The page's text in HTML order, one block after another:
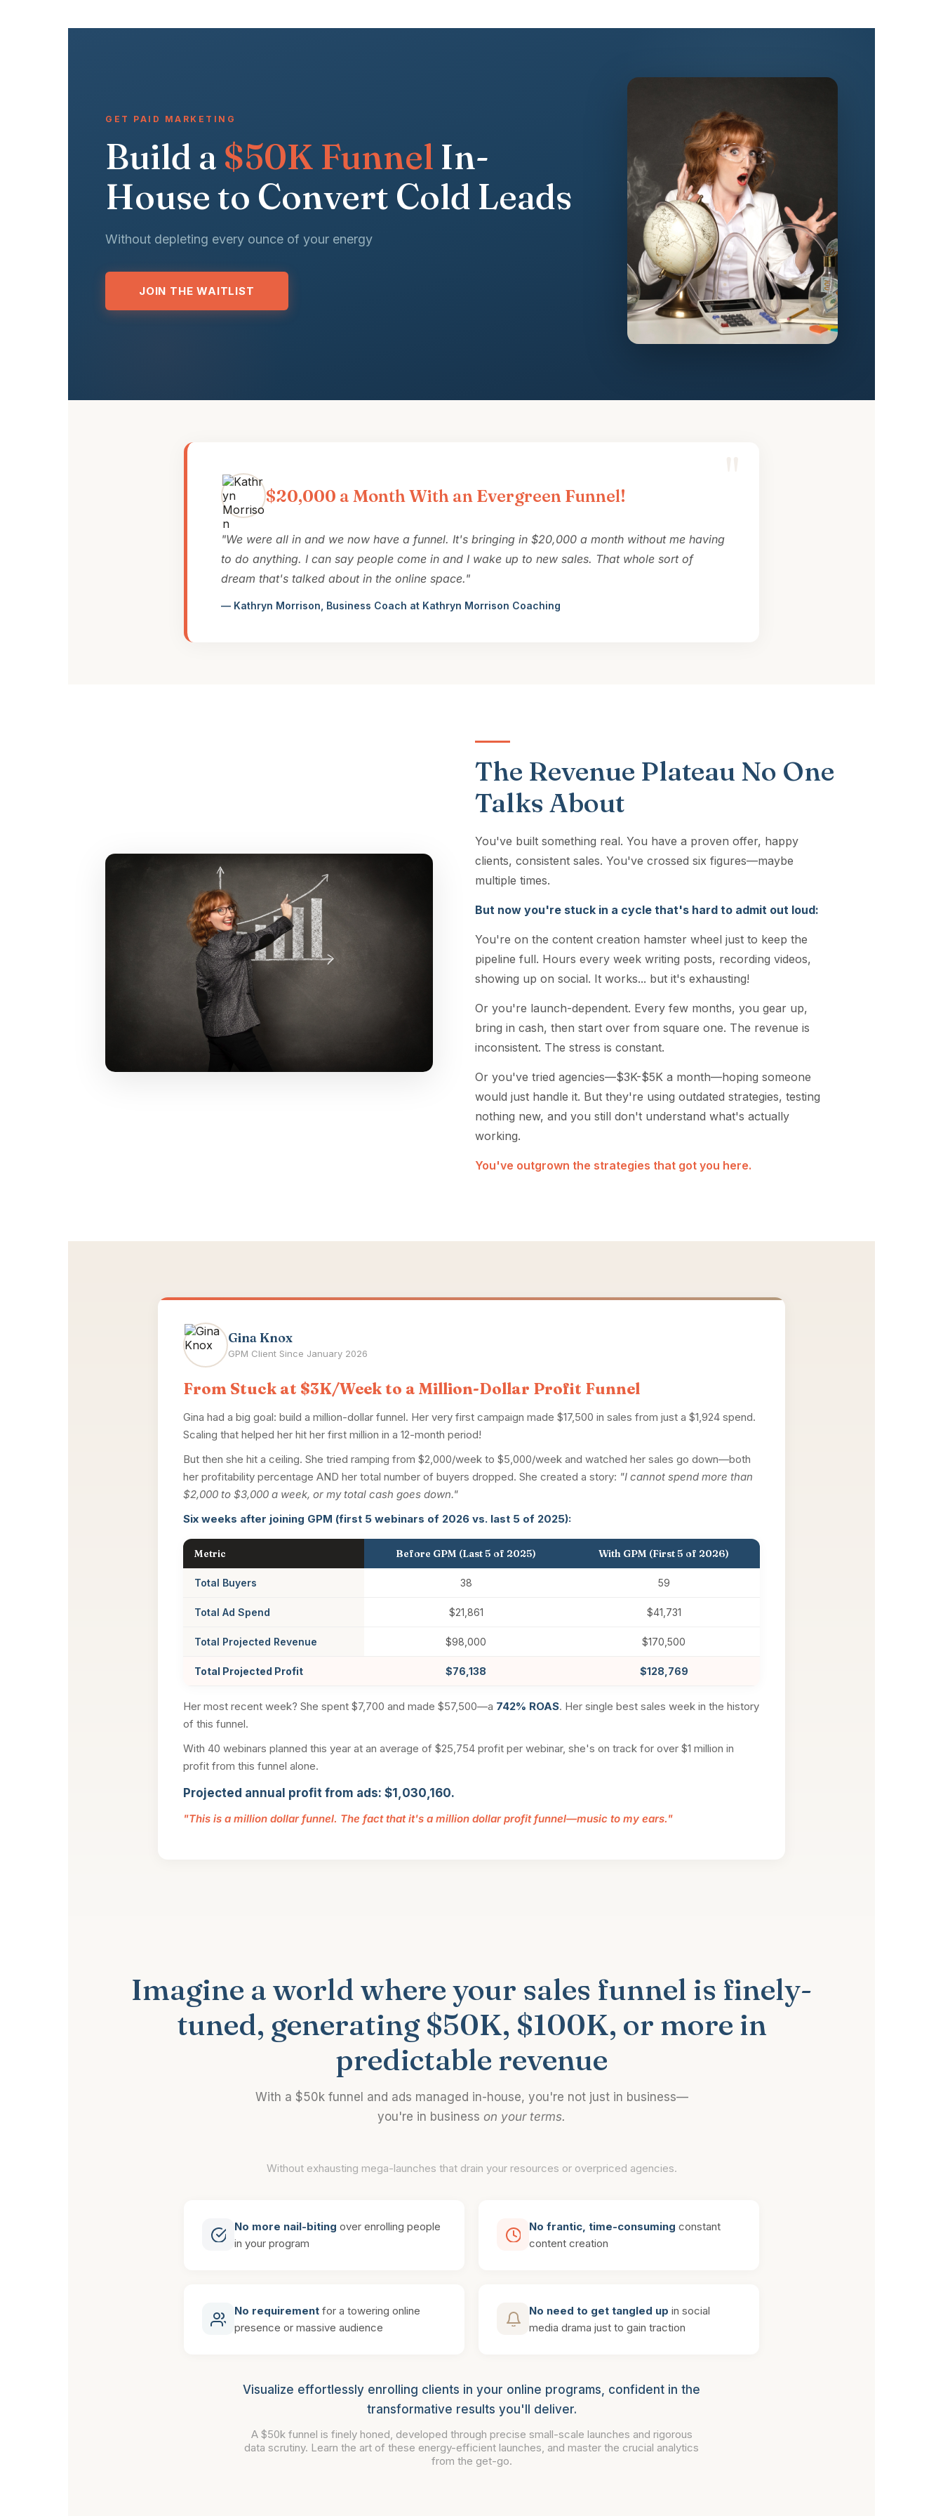
GET PAID MARKETING
Build a $50K Funnel In-
House to Convert Cold Leads
Without depleting every ounce of your energy
JOIN THE WAITLIST
$20,000 a Month With an Evergreen Funnel!
"We were all in and we now have a funnel. It's bringing in $20,000 a month without me having
to do anything. I can say people come in and I wake up to new sales. That whole sort of
dream that's talked about in the online space."
— Kathryn Morrison, Business Coach at Kathryn Morrison Coaching
The Revenue Plateau No One
Talks About
You've built something real. You have a proven offer, happy
clients, consistent sales. You've crossed six figures—maybe
multiple times.
But now you're stuck in a cycle that's hard to admit out loud:
You're on the content creation hamster wheel just to keep the
pipeline full. Hours every week writing posts, recording videos,
showing up on social. It works... but it's exhausting!
Or you're launch-dependent. Every few months, you gear up,
bring in cash, then start over from square one. The revenue is
inconsistent. The stress is constant.
Or you've tried agencies—$3K-$5K a month—hoping someone
would just handle it. But they're using outdated strategies, testing
nothing new, and you still don't understand what's actually
working.
You've outgrown the strategies that got you here.
Gina Knox
GPM Client Since January 2026
From Stuck at $3K/Week to a Million-Dollar Profit Funnel
Gina had a big goal: build a million-dollar funnel. Her very first campaign made $17,500 in sales from just a $1,924 spend.
Scaling that helped her hit her first million in a 12-month period!
But then she hit a ceiling. She tried ramping from $2,000/week to $5,000/week and watched her sales go down—both
her profitability percentage AND her total number of buyers dropped. She created a story: "I cannot spend more than
$2,000 to $3,000 a week, or my total cash goes down."
Six weeks after joining GPM (first 5 webinars of 2026 vs. last 5 of 2025):
Metric Before GPM (Last 5 of 2025) With GPM (First 5 of 2026)
Total Buyers 38 59
Total Ad Spend $21,861 $41,731
Total Projected Revenue $98,000 $170,500
Total Projected Profit $76,138 $128,769
Her most recent week? She spent $7,700 and made $57,500—a 742% ROAS. Her single best sales week in the history
of this funnel.
With 40 webinars planned this year at an average of $25,754 profit per webinar, she's on track for over $1 million in
profit from this funnel alone.
Projected annual profit from ads: $1,030,160.
"This is a million dollar funnel. The fact that it's a million dollar profit funnel—music to my ears."
Imagine a world where your sales funnel is finely-
tuned, generating $50K, $100K, or more in
predictable revenue
With a $50k funnel and ads managed in-house, you're not just in business—
you're in business on your terms.
Without exhausting mega-launches that drain your resources or overpriced agencies.
No more nail-biting over enrolling people
in your program
No frantic, time-consuming constant
content creation
No requirement for a towering online
presence or massive audience
No need to get tangled up in social
media drama just to gain traction
Visualize effortlessly enrolling clients in your online programs, confident in the
transformative results you'll deliver.
A $50k funnel is finely honed, developed through precise small-scale launches and rigorous
data scrutiny. Learn the art of these energy-efficient launches, and master the crucial analytics
from the get-go.